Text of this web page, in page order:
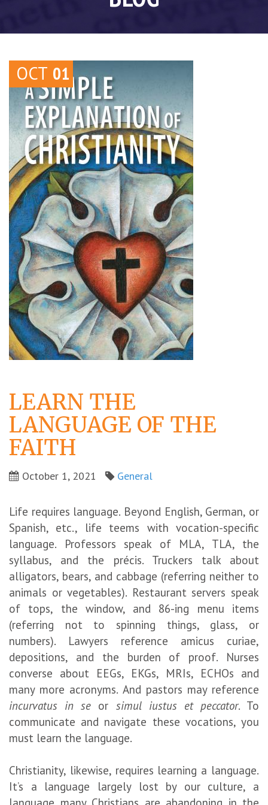
OCT 01
LEARN THE
LANGUAGE OF THE
FAITH
October 1, 2021 General
Life requires language. Beyond English, German, or
Spanish, etc., life teems with vocation-specific
language. Professors speak of MLA, TLA, the
syllabus, and the précis. Truckers talk about
alligators, bears, and cabbage (referring neither to
animals or vegetables). Restaurant servers speak
of tops, the window, and 86-ing menu items
(referring not to spinning things, glass, or
numbers). Lawyers reference amicus curiae,
depositions, and the burden of proof. Nurses
converse about EEGs, EKGs, MRIs, ECHOs and
many more acronyms. And pastors may reference
incurvatus in se or simul iustus et peccator. To
communicate and navigate these vocations, you
must learn the language.
Christianity, likewise, requires learning a language.
It’s a language largely lost by our culture, a